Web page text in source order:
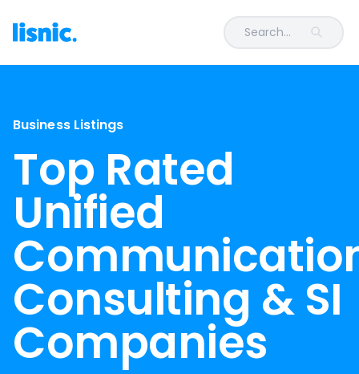
Search...
Business Listings
Top Rated
Unified
Consulting & SI
Companies